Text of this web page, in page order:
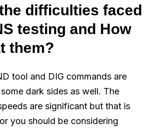
difficulties faced
testing and How
them?
tool and DIG commands are
dark sides as well. The
are significant but that is
you should be considering